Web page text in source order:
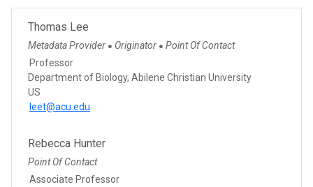
Thomas Lee
Metadata Provider ● Originator ● Point Of Contact
Professor
Department of Biology, Abilene Christian University
US
leet@acu.edu
Rebecca Hunter
Point Of Contact
Associate Professor